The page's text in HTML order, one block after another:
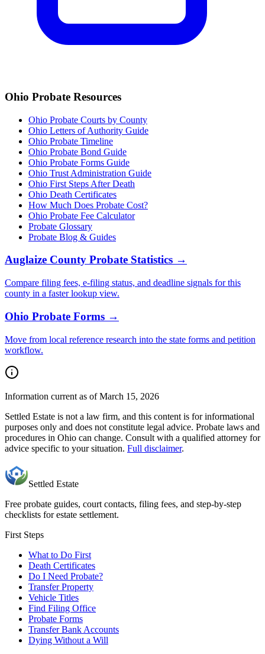
Ohio Probate Resources
Ohio Probate Courts by County
Ohio Letters of Authority Guide
Ohio Probate Timeline
Ohio Probate Bond Guide
Ohio Probate Forms Guide
Ohio Trust Administration Guide
Ohio First Steps After Death
Ohio Death Certificates
How Much Does Probate Cost?
Ohio Probate Fee Calculator
Probate Glossary
Probate Blog & Guides
Auglaize County Probate Statistics →
Compare filing fees, e-filing status, and deadline signals for this
county in a faster lookup view.
Ohio Probate Forms →
Move from local reference research into the state forms and petition
workflow.
Information current as of March 15, 2026
Settled Estate is not a law firm, and this content is for informational
purposes only and does not constitute legal advice. Probate laws and
procedures in Ohio can change. Consult with a qualified attorney for
advice specific to your situation. Full disclaimer.
Settled Estate
Free probate guides, court contacts, filing fees, and step-by-step
checklists for estate settlement.
First Steps
What to Do First
Death Certificates
Do I Need Probate?
Transfer Property
Vehicle Titles
Find Filing Office
Probate Forms
Transfer Bank Accounts
Dying Without a Will